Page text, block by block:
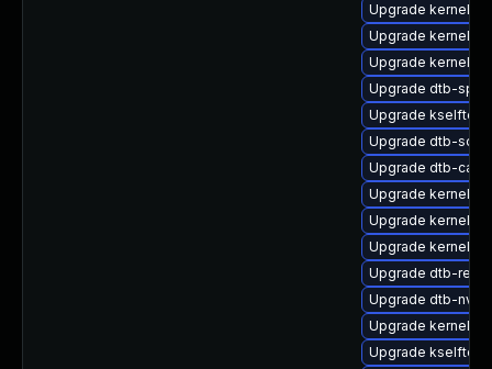
Upgrade kernel-
Upgrade kernel-
Upgrade kernel-
Upgrade dtb-sprd
Upgrade
Upgrade dtb-
Upgrade dtb-
Upgrade kernel-
Upgrade kernel-
Upgrade kernel-
Upgrade dtb-
Upgrade dtb-
Upgrade kernel-
Upgrade